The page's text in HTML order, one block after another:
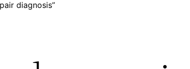
diagnosis”